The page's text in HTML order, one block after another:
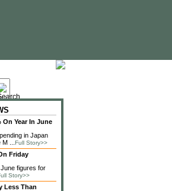
Year In June
in Japan
... Full Story>>
Friday
figures for
Story>>
Less Than